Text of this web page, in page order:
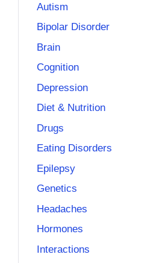
Autism
Bipolar Disorder
Brain
Cognition
Depression
Diet & Nutrition
Drugs
Eating Disorders
Epilepsy
Genetics
Headaches
Hormones
Interactions